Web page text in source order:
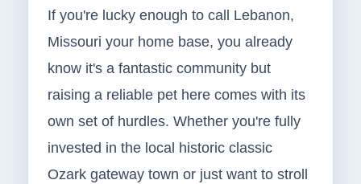
If you're lucky enough to call Lebanon,
Missouri your home base, you already
know it's a fantastic community but
raising a reliable pet here comes with its
own set of hurdles. Whether you're fully
invested in the local historic classic
Ozark gateway town or just want to stroll